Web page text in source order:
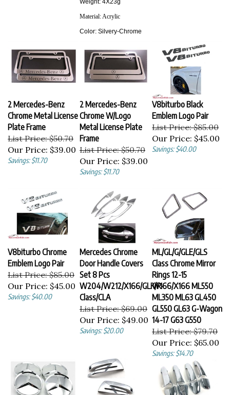
2 Mercedes-Benz
Chrome Metal License
Plate Frame
List Price: $50.70
Our Price: $39.00
Savings: $11.70
2 Mercedes-Benz
Chrome W/Logo
Metal License Plate
Frame
List Price: $50.70
Our Price: $39.00
Savings: $11.70
V8biturbo Black
Emblem Logo Pair
List Price: $85.00
Our Price: $45.00
Savings: $40.00
V8biturbo Chrome
Emblem Logo Pair
List Price: $85.00
Our Price: $45.00
Savings: $40.00
Mercedes Chrome
Door Handle Covers
Set 8 Pcs
W204/W212/X166/GLK/R-
Class/CLA
List Price: $69.00
Our Price: $49.00
Savings: $20.00
ML/GL/G/GLE/GLS
Class Chrome Mirror
Rings 12-15
W166/X166 ML550
ML350 ML63 GL450
GL550 GL63 G-Wagon
14-17 G63 G550
List Price: $79.70
Our Price: $65.00
Savings: $14.70